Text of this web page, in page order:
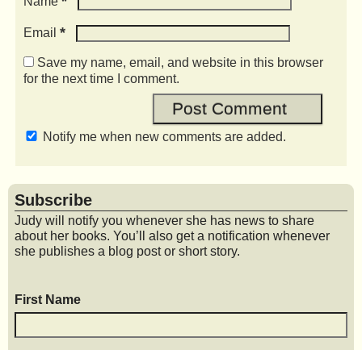
Email *
Save my name, email, and website in this browser
for the next time I comment.
Notify me when new comments are added.
Subscribe
Judy will notify you whenever she has news to share
about her books. You’ll also get a notification whenever
she publishes a blog post or short story.
First Name